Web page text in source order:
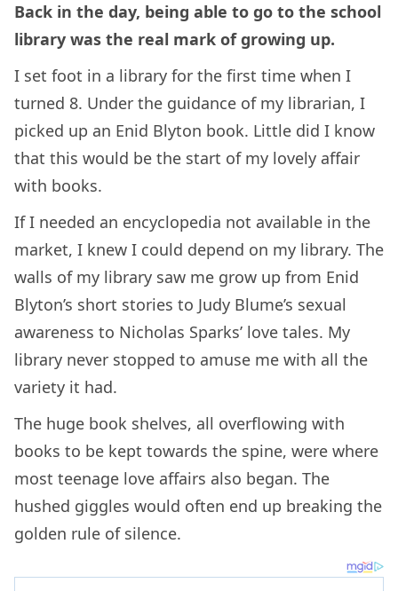
Back in the day, being able to go to the school
library was the real mark of growing up.
I set foot in a library for the first time when I
turned 8. Under the guidance of my librarian, I
picked up an Enid Blyton book. Little did I know
that this would be the start of my lovely affair
with books.
If I needed an encyclopedia not available in the
market, I knew I could depend on my library. The
walls of my library saw me grow up from Enid
Blyton’s short stories to Judy Blume’s sexual
awareness to Nicholas Sparks’ love tales. My
library never stopped to amuse me with all the
variety it had.
The huge book shelves, all overflowing with
books to be kept towards the spine, were where
most teenage love affairs also began. The
hushed giggles would often end up breaking the
golden rule of silence.